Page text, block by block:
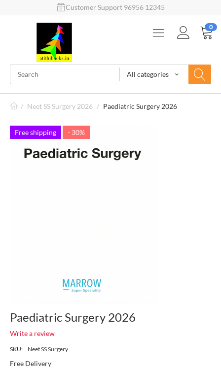
Customer Support 96956 12345
All categories
0
/ Neet SS Surgery 2026 / Paediatric Surgery 2026
Free shipping - 30%
Paediatric Surgery 2026
Write a review
SKU: Neet SS Surgery
Free Delivery